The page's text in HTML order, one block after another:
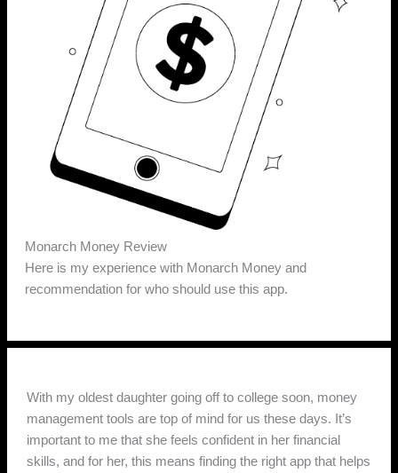
Monarch Money Review
Here is my experience with Monarch Money and
recommendation for who should use this app.
With my oldest daughter going off to college soon, money
management tools are top of mind for us these days. It’s
important to me that she feels confident in her financial
skills, and for her, this means finding the right app that helps